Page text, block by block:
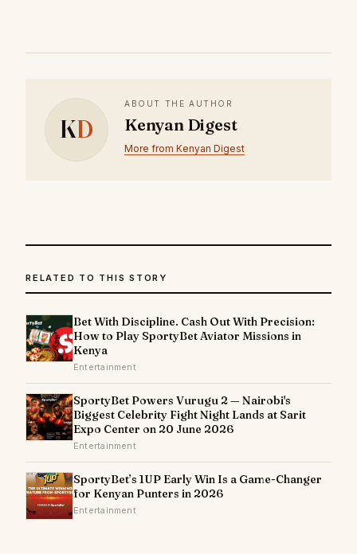
KD
ABOUT THE AUTHOR
Kenyan Digest
More from Kenyan Digest
RELATED TO THIS STORY
Bet With Discipline. Cash Out With Precision:
How to Play SportyBet Aviator Missions in
Kenya
Entertainment
SportyBet Powers Vurugu 2 — Nairobi's
Biggest Celebrity Fight Night Lands at Sarit
Expo Center on 20 June 2026
Entertainment
SportyBet’s 1UP Early Win Is a Game-Changer
for Kenyan Punters in 2026
Entertainment